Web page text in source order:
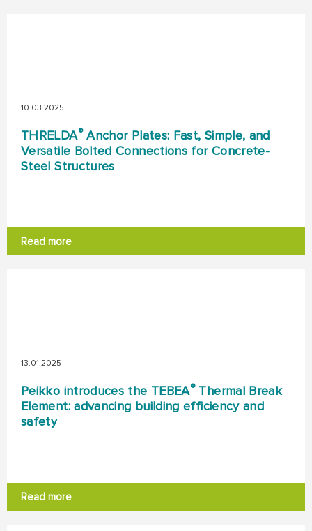
10.03.2025
THRELDA®Anchor Plates: Fast, Simple, and
Versatile Bolted Connections for Concrete-
Steel Structures
Read more
13.01.2025
Peikko introduces the TEBEA®Thermal Break
Element: advancing building efficiency and
safety
Read more